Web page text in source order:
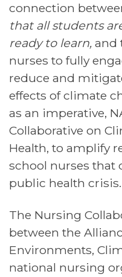
connection
that all students
ready to learn, and
nurses to fully
reduce and
effects of climate
as an imperative,
Collaborative on
Health, to amplify
school nurses that
public health crisis.
The Nursing
between the
Environments,
national nursing